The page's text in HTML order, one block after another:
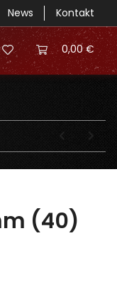
News Kontakt
0,00 €
(40)